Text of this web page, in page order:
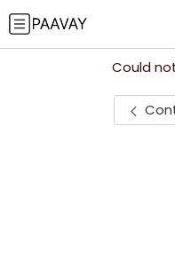
Could